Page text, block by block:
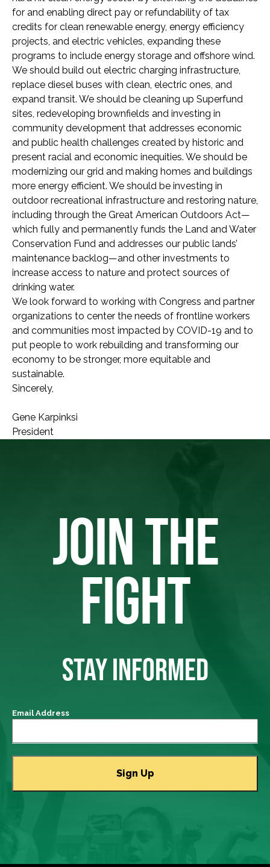
for and enabling direct pay or refundability of tax
credits for clean renewable energy, energy efficiency
projects, and electric vehicles, expanding these
programs to include energy storage and offshore wind.
We should build out electric charging infrastructure,
replace diesel buses with clean, electric ones, and
expand transit. We should be cleaning up Superfund
sites, redeveloping brownfields and investing in
community development that addresses economic
and public health challenges created by historic and
present racial and economic inequities. We should be
modernizing our grid and making homes and buildings
more energy efficient. We should be investing in
outdoor recreational infrastructure and restoring nature,
including through the Great American Outdoors Act—
which fully and permanently funds the Land and Water
Conservation Fund and addresses our public lands’
maintenance backlog—and other investments to
increase access to nature and protect sources of
drinking water.
We look forward to working with Congress and partner
organizations to center the needs of frontline workers
and communities most impacted by COVID-19 and to
put people to work rebuilding and transforming our
economy to be stronger, more equitable and
sustainable.
Sincerely,
Gene Karpinksi
President
JOIN THE
FIGHT
STAY INFORMED
Email Address